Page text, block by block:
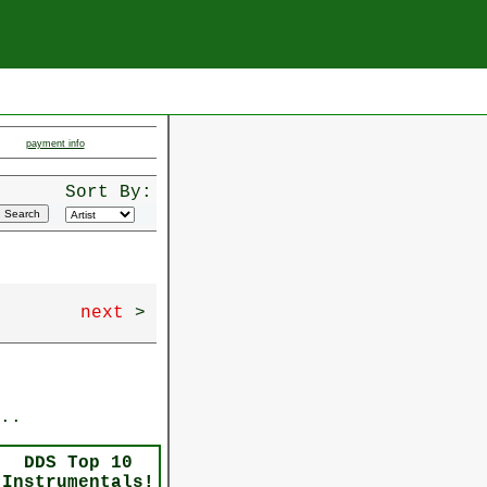
payment info
Sort By:
next >
DDS Top 10